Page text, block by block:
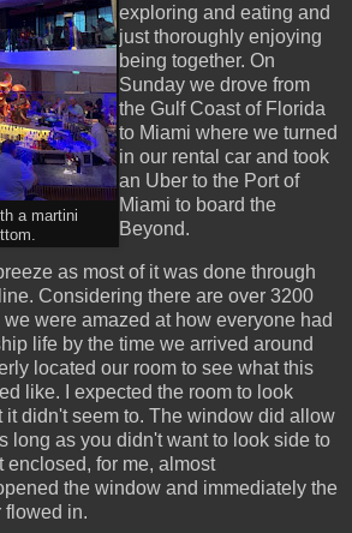
a martini
exploring and eating and
just thoroughly enjoying
being together. On
Sunday we drove from
the Gulf Coast of Florida
to Miami where we turned
in our rental car and took
an Uber to the Port of
Miami to board the
Beyond.
as most of it was done through
Considering there are over 3200
were amazed at how everyone had
life by the time we arrived around
located our room to see what this
like. I expected the room to look
it didn't seem to. The window did allow
long as you didn't want to look side to
enclosed, for me, almost
the window and immediately the
flowed in.